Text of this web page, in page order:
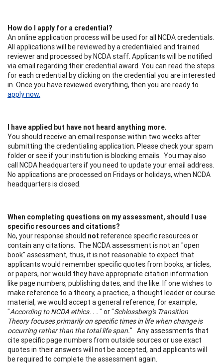
How do I apply for a credential?
An online application process will be used for all NCDA credentials.
All applications will be reviewed by a credentialed and trained
reviewer and processed by NCDA staff. Applicants will be notified
via email regarding their credential award. You can read the steps
for each credential by clicking on the credential you are interested
in. Once you have reviewed everything, then you are ready to
apply now.
I have applied but have not heard anything more.
You should receive an email response within two weeks after
submitting the credentialing application. Please check your spam
folder or see if your institution is blocking emails. You may also
call NCDA headquarters if you need to update your email address.
No applications are processed on Fridays or holidays, when NCDA
headquarters is closed.
When completing questions on my assessment, should I use
specific resources and citations?
No, your response should not reference specific resources or
contain any citations. The NCDA assessment is not an "open
book" assessment, thus, it is not reasonable to expect that
applicants would remember specific quotes from books, articles,
or papers, nor would they have appropriate citation information
like page numbers, publishing dates, and the like. If one wishes to
make reference to a theory, a practice, a thought leader or course
material, we would accept a general reference, for example,
"According to NCDA ethics. . . " or "Schlossberg's Transition
Theory focuses primarily on specific times in life when change is
occurring rather than the total life span." Any assessments that
cite specific page numbers from outside sources or use exact
quotes in their answers will not be accepted, and applicants will
be required to complete the assessment again.